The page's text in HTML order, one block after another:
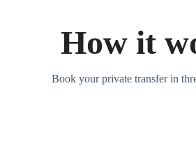
How it
Book your private transfer in